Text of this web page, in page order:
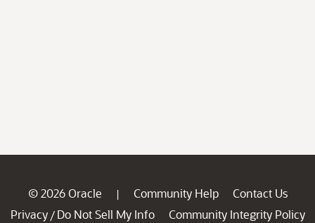
© 2026 Oracle | Community Help
Contact Us
Privacy / Do Not Sell My Info
Community Integrity Policy